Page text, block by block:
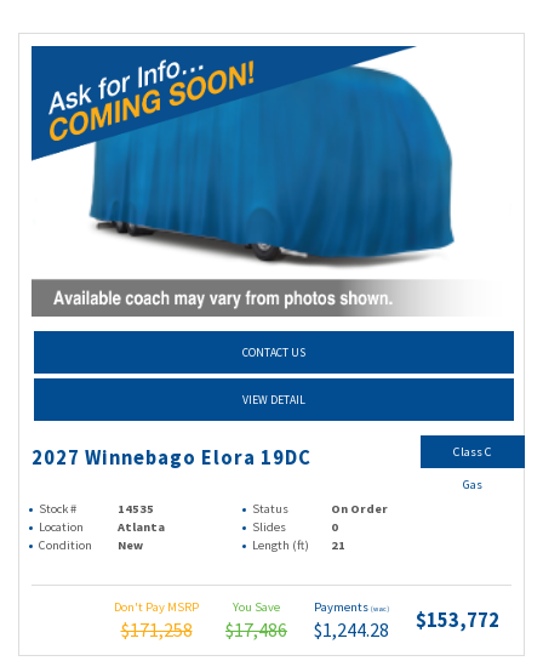
CONTACT US
VIEW DETAIL
2027 Winnebago Elora 19DC
Stock # 14535 Status
On Order
Location
Atlanta Slides
0
Condition
New Length (ft) 21
Don't Pay MSRP
$171,258
You Save
$17,486
Payments (wac)
$1,244.28 $153,772
Class C
Gas